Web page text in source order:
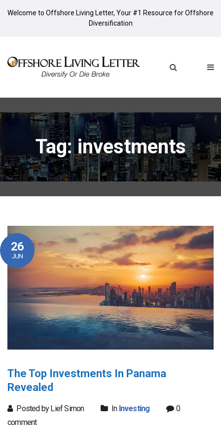
Welcome to Offshore Living Letter, Your #1 Resource for Offshore
Diversification
Tag: investments
26
JUN
The Top Investments In Panama
Revealed
Posted by Lief Simon In Investing
0
comment